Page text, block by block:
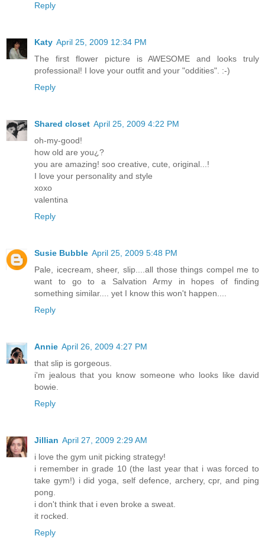
Reply
Katy April 25, 2009 12:34 PM
The first flower picture is AWESOME and looks truly
professional! I love your outfit and your "oddities". :-)
Reply
Shared closet April 25, 2009 4:22 PM
oh-my-good!
how old are you¿?
you are amazing! soo creative, cute, original...!
I love your personality and style
xoxo
valentina
Reply
Susie Bubble April 25, 2009 5:48 PM
Pale, icecream, sheer, slip....all those things compel me to
want to go to a Salvation Army in hopes of finding
something similar.... yet I know this won't happen....
Reply
Annie April 26, 2009 4:27 PM
that slip is gorgeous.
i'm jealous that you know someone who looks like david
bowie.
Reply
Jillian April 27, 2009 2:29 AM
i love the gym unit picking strategy!
i remember in grade 10 (the last year that i was forced to
take gym!) i did yoga, self defence, archery, cpr, and ping
pong.
i don't think that i even broke a sweat.
it rocked.
Reply